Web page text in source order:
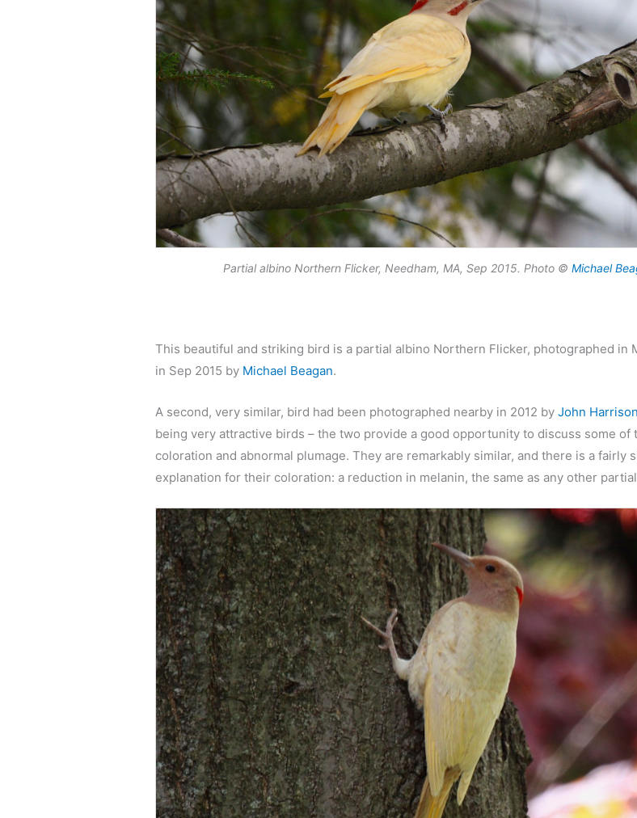
Partial albino Northern Flicker, Needham, MA, Sep 2015. Photo © Michael
This beautiful and striking bird is a partial albino Northern Flicker, photographed in
in Sep 2015 by Michael Beagan.
A second, very similar, bird had been photographed nearby in 2012 by John Harrison
being very attractive birds – the two provide a good opportunity to discuss some of
coloration and abnormal plumage. They are remarkably similar, and there is a fairly
explanation for their coloration: a reduction in melanin, the same as any other